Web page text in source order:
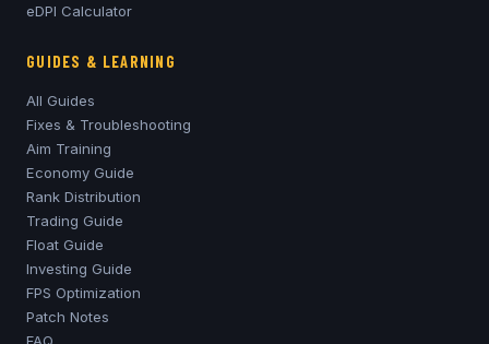
eDPI Calculator
GUIDES & LEARNING
All Guides
Fixes & Troubleshooting
Aim Training
Economy Guide
Rank Distribution
Trading Guide
Float Guide
Investing Guide
FPS Optimization
Patch Notes
FAQ